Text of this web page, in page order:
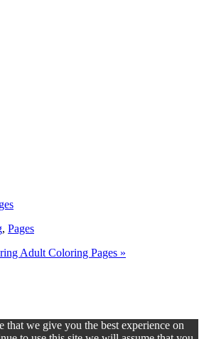
, Pages
Adult Coloring Pages »
that we give you the best experience on